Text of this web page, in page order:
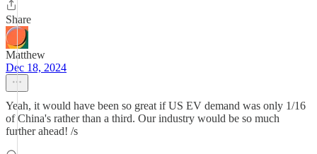
Share
Matthew
Dec 18, 2024
Yeah, it would have been so great if US EV demand was only 1/16
of China's rather than a third. Our industry would be so much
further ahead! /s